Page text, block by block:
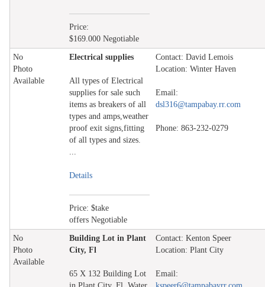
Price:
$169.000 Negotiable
No
Photo
Available
Electrical supplies
All types of Electrical
supplies for sale such
items as breakers of all
types and amps,weather
proof exit signs,fitting
of all types and sizes.
...
Details
Price: $take
offers Negotiable
Contact: David Lemois
Location: Winter Haven
Email:
dsl316@tampabay.rr.com
Phone: 863-232-0279
No
Photo
Available
Building Lot in Plant
City, Fl
65 X 132 Building Lot
Contact: Kenton Speer
Location: Plant City
Email: